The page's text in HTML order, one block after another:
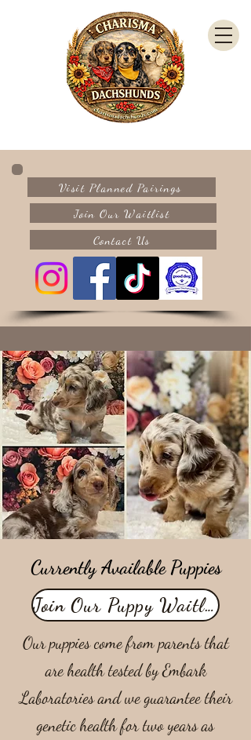
Visit Planned Pairings
Join Our Waitlist
Contact Us
Currently Available Puppies
Join Our Puppy Waitlist
Our puppies come from parents that
are health tested by Embark
Laboratories and we guarantee their
genetic health for two years as